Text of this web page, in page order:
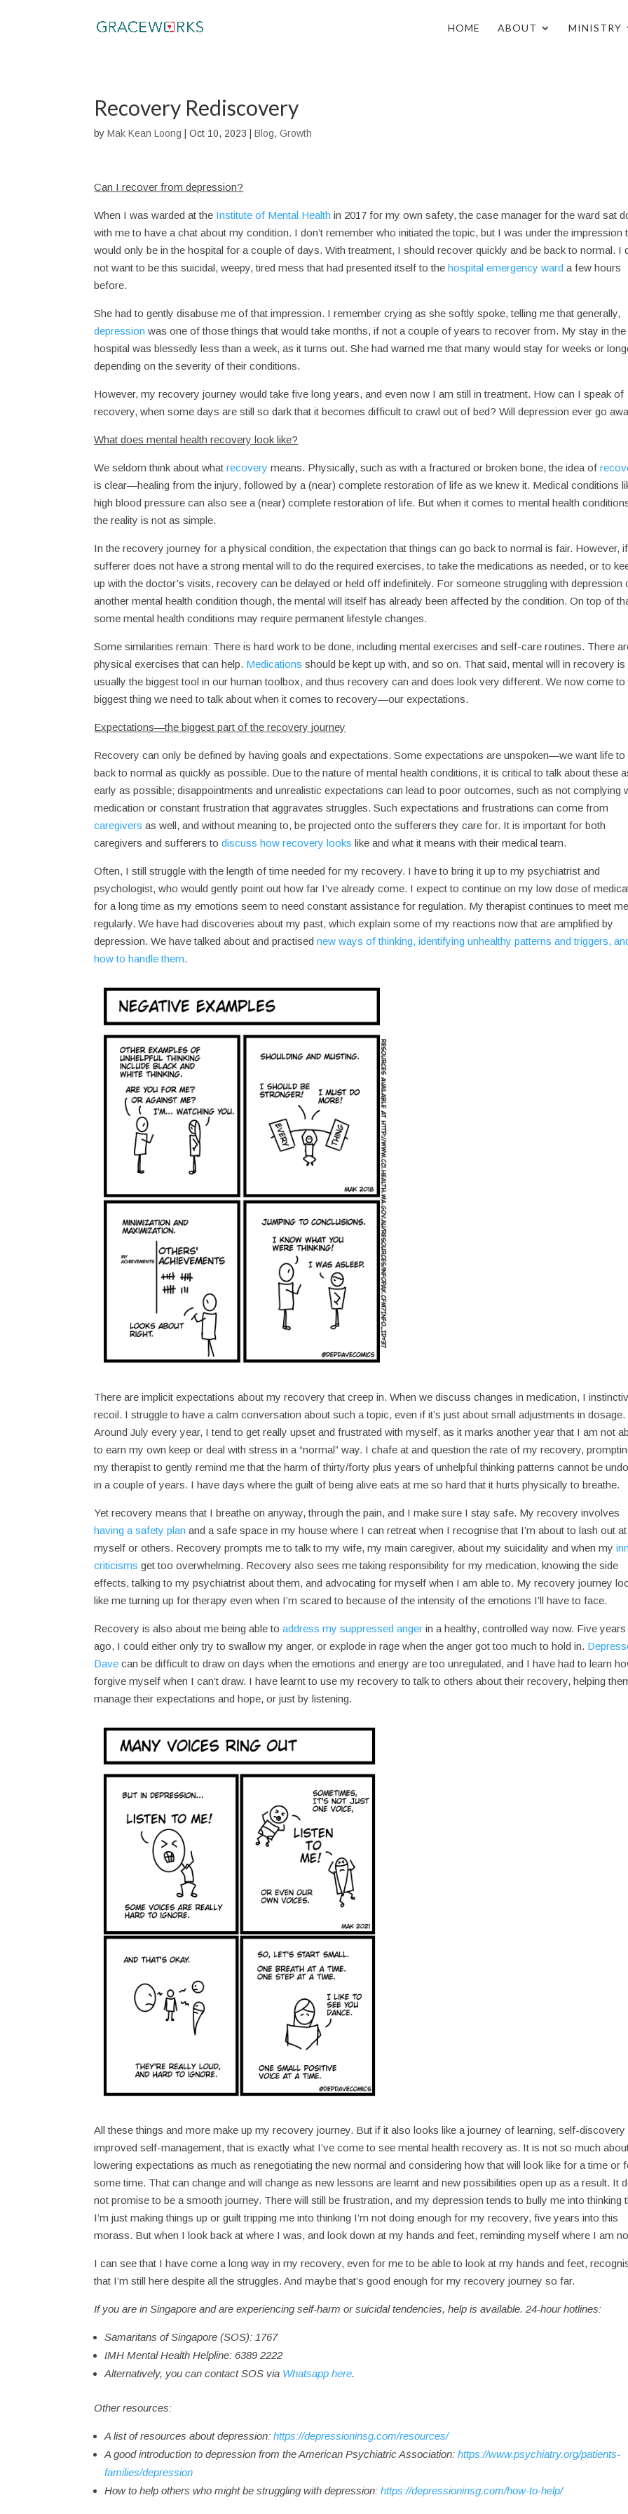
HOME ABOUT MINISTRY
Recovery Rediscovery
byMak Kean Loong |Oct 10, 2023 |Blog,Growth
Can I recover from depression?
When I was warded at the Institute of Mental Health in 2017 for my own safety, the case manager for the ward sat
with me to have a chat about my condition. I don’t remember who initiated the topic, but I was under the impression
would only be in the hospital for a couple of days. With treatment, I should recover quickly and be back to normal. I
not want to be this suicidal, weepy, tired mess that had presented itself to thehospital emergency ward a few hours
before.
She had to gently disabuse me of that impression. I remember crying as she softly spoke, telling me that generally,
depression was one of those things that would take months, if not a couple of years to recover from. My stay in the
hospital was blessedly less than a week, as it turns out. She had warned me that many would stay for weeks or
depending on the severity of their conditions.
However, my recovery journey would take five long years, and even now I am still in treatment. How can I speak of
recovery, when some days are still so dark that it becomes difficult to crawl out of bed? Will depression ever go
What does mental health recovery look like?
We seldom think about whatrecovery means. Physically, such as with a fractured or broken bone, the idea of
is clear—healing from the injury, followed by a (near) complete restoration of life as we knew it. Medical conditions
high blood pressure can also see a (near) complete restoration of life. But when it comes to mental health
the reality is not as simple.
In the recovery journey for a physical condition, the expectation that things can go back to normal is fair. However,
sufferer does not have a strong mental will to do the required exercises, to take the medications as needed, or to
up with the doctor’s visits, recovery can be delayed or held off indefinitely. For someone struggling with depression
another mental health condition though, the mental will itself has already been affected by the condition. On top of
some mental health conditions may require permanent lifestyle changes.
Some similarities remain: There is hard work to be done, including mental exercises and self-care routines. There
physical exercises that can help. Medications should be kept up with, and so on. That said, mental will in recovery is
usually the biggest tool in our human toolbox, and thus recovery can and does look very different. We now come to
biggest thing we need to talk about when it comes to recovery—our expectations.
Expectations—the biggest part of the recovery journey
Recovery can only be defined by having goals and expectations. Some expectations are unspoken—we want life to
back to normal as quickly as possible. Due to the nature of mental health conditions, it is critical to talk about these
early as possible; disappointments and unrealistic expectations can lead to poor outcomes, such as not complying
medication or constant frustration that aggravates struggles. Such expectations and frustrations can come from
caregivers as well, and without meaning to, be projected onto the sufferers they care for. It is important for both
caregivers and sufferers todiscuss how recovery looks like and what it means with their medical team.
Often, I still struggle with the length of time needed for my recovery. I have to bring it up to my psychiatrist and
psychologist, who would gently point out how far I’ve already come. I expect to continue on my low dose of
for a long time as my emotions seem to need constant assistance for regulation. My therapist continues to meet me
regularly. We have had discoveries about my past, which explain some of my reactions now that are amplified by
depression. We have talked about and practisednew ways of thinking, identifying unhealthy patterns and triggers,
how to handle them.
There are implicit expectations about my recovery that creep in. When we discuss changes in medication, I
recoil. I struggle to have a calm conversation about such a topic, even if it’s just about small adjustments in dosage.
Around July every year, I tend to get really upset and frustrated with myself, as it marks another year that I am not
to earn my own keep or deal with stress in a “normal” way. I chafe at and question the rate of my recovery,
my therapist to gently remind me that the harm of thirty/forty plus years of unhelpful thinking patterns cannot be
in a couple of years. I have days where the guilt of being alive eats at me so hard that it hurts physically to breathe.
Yet recovery means that I breathe on anyway, through the pain, and I make sure I stay safe. My recovery involves
having a safety plan and a safe space in my house where I can retreat when I recognise that I’m about to lash out at
myself or others. Recovery prompts me to talk to my wife, my main caregiver, about my suicidality and when my
criticisms get too overwhelming. Recovery also sees me taking responsibility for my medication, knowing the side
effects, talking to my psychiatrist about them, and advocating for myself when I am able to. My recovery journey
like me turning up for therapy even when I’m scared to because of the intensity of the emotions I’ll have to face.
Recovery is also about me being able toaddress my suppressed anger in a healthy, controlled way now. Five years
ago, I could either only try to swallow my anger, or explode in rage when the anger got too much to hold in.
Dave can be difficult to draw on days when the emotions and energy are too unregulated, and I have had to learn
forgive myself when I can’t draw. I have learnt to use my recovery to talk to others about their recovery, helping
manage their expectations and hope, or just by listening.
All these things and more make up my recovery journey. But if it also looks like a journey of learning, self-discovery
improved self-management, that is exactly what I’ve come to see mental health recovery as. It is not so much
lowering expectations as much as renegotiating the new normal and considering how that will look like for a time or
some time. That can change and will change as new lessons are learnt and new possibilities open up as a result. It
not promise to be a smooth journey. There will still be frustration, and my depression tends to bully me into thinking
I’m just making things up or guilt tripping me into thinking I’m not doing enough for my recovery, five years into this
morass. But when I look back at where I was, and look down at my hands and feet, reminding myself where I am
I can see that I have come a long way in my recovery, even for me to be able to look at my hands and feet,
that I’m still here despite all the struggles. And maybe that’s good enough for my recovery journey so far.
If you are in Singapore and are experiencing self-harm or suicidal tendencies, help is available. 24-hour hotlines:
Samaritans of Singapore (SOS): 1767
IMH Mental Health Helpline: 6389 2222
Alternatively, you can contact SOS via Whatsapp here.
Other resources:
A list of resources about depression:https://depressioninsg.com/resources/
A good introduction to depression from the American Psychiatric Association:https://www.psychiatry.org/patients-
families/depression
How to help others who might be struggling with depression:https://depressioninsg.com/how-to-help/